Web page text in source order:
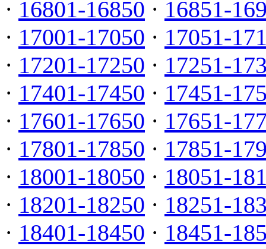
· 16801-16850 · 16851-
· 17001-17050 · 17051-
· 17201-17250 · 17251-
· 17401-17450 · 17451-
· 17601-17650 · 17651-
· 17801-17850 · 17851-
· 18001-18050 · 18051-
· 18201-18250 · 18251-
· 18401-18450 · 18451-